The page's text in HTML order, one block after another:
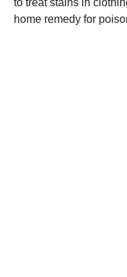
home remedy for